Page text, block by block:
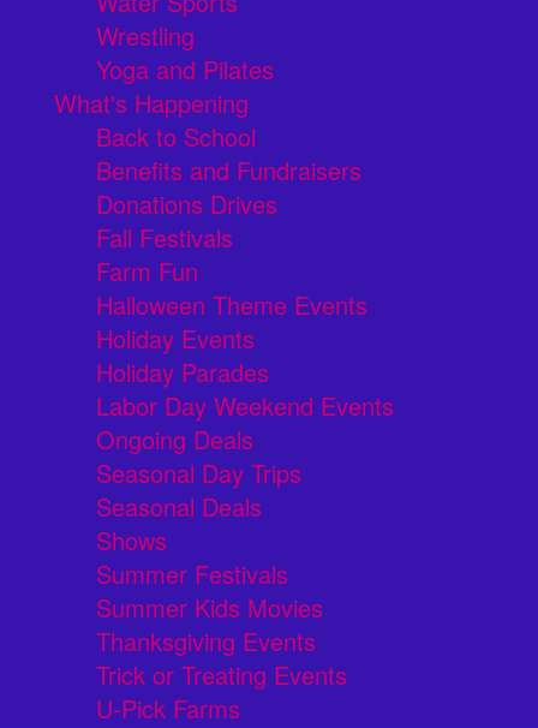
Wrestling
Yoga and Pilates
What's Happening
Back to School
Benefits and Fundraisers
Donations Drives
Fall Festivals
Farm Fun
Halloween Theme Events
Holiday Events
Holiday Parades
Labor Day Weekend Events
Ongoing Deals
Seasonal Day Trips
Seasonal Deals
Shows
Summer Festivals
Summer Kids Movies
Thanksgiving Events
Trick or Treating Events
U-Pick Farms